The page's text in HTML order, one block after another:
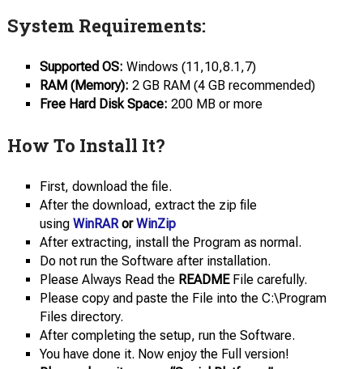
System Requirements:
Supported OS: Windows (11,10,8.1,7)
RAM (Memory): 2 GB RAM (4 GB recommended)
Free Hard Disk Space: 200 MB or more
How To Install It?
First, download the file.
After the download, extract the zip file
using WinRAR or WinZip
After extracting, install the Program as normal.
Do not run the Software after installation.
Please Always Read the READMEFile carefully.
Please copy and paste the File into the C:\Program
Files directory.
After completing the setup, run the Software.
You have done it. Now enjoy the Full version!